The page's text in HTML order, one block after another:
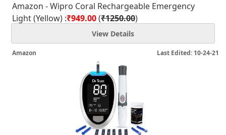
Amazon - Wipro Coral Rechargeable Emergency
Light (Yellow) :₹949.00(₹1250.00)
View Details
Last Edited: 10-24-21
Amazon